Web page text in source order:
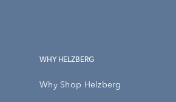
WHY HELZBERG
Why Shop Helzberg